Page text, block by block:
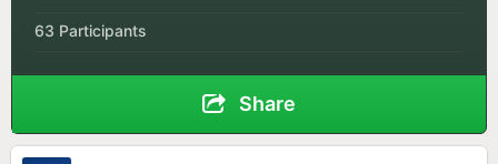
63 Participants
Share